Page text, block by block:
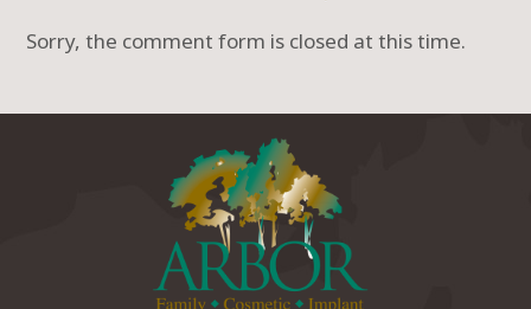
Sorry, the comment form is closed at this time.